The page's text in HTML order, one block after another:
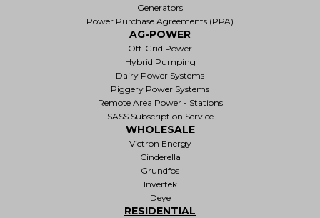
Generators
Power Purchase Agreements (PPA)
AG-POWER
Off-Grid Power
Hybrid Pumping
Dairy Power Systems
Piggery Power Systems
Remote Area Power - Stations
SASS Subscription Service
WHOLESALE
Victron Energy
Cinderella
Grundfos
Invertek
Deye
RESIDENTIAL